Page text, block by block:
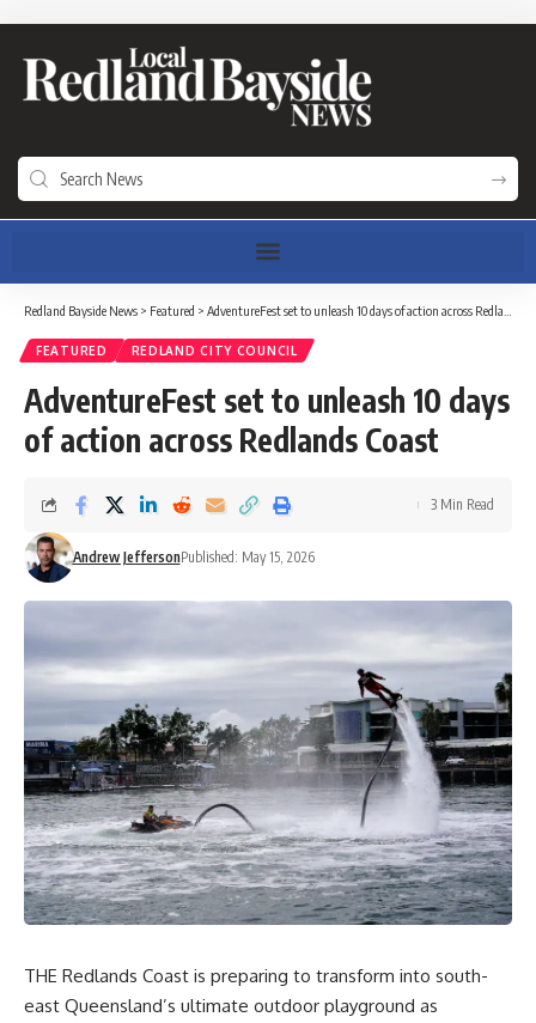
Redland Bayside News > Featured > AdventureFest set to unleash 10 days of action across Redlands Coast
FEATURED REDLAND CITY COUNCIL
AdventureFest set to unleash 10 days
of action across Redlands Coast
Andrew JeffersonPublished: May 15, 2026
3 Min Read
THE Redlands Coast is preparing to transform into south-
east Queensland’s ultimate outdoor playground as